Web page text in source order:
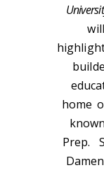
home
Prep.